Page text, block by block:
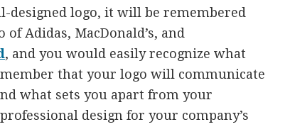
designed logo, it will be remembered
Adidas, MacDonald’s, and
, and you would easily recognize what
that your logo will communicate
what sets you apart from your
design for your company’s